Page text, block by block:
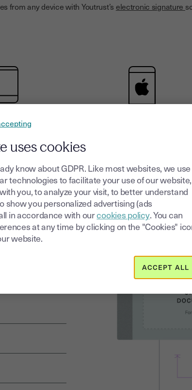
from any device with Youtrust’s electronic signature
that drive
uses cookies
know about GDPR. Like most websites, we use
technologies to facilitate your use of our website,
you, to analyze your visit, to better understand
show you personalized advertising (ads
in accordance with ourcookies policy. You can
at any time by clicking on the "Cookies"
website.
ACCEPT ALL